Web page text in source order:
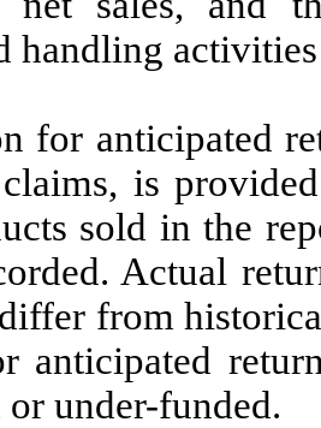
handling
for anticipated
is
sold in the
Actual
from
anticipated
under-funded.